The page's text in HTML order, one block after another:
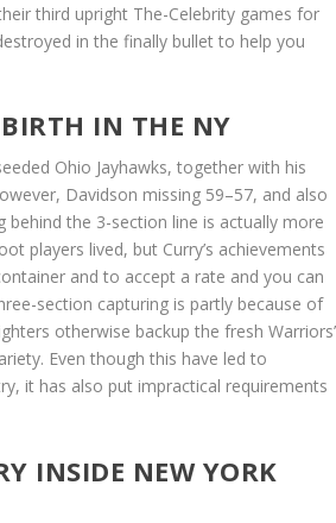
third upright The-Celebrity games for
in the finally bullet to help you
IN THE NY
Ohio Jayhawks, together with his
Davidson missing 59–57, and also
the 3-section line is actually more
players lived, but Curry’s achievements
and to accept a rate and you can
section capturing is partly because of
otherwise backup the fresh Warriors’
Even though this have led to
it has also put impractical requirements
INSIDE NEW YORK